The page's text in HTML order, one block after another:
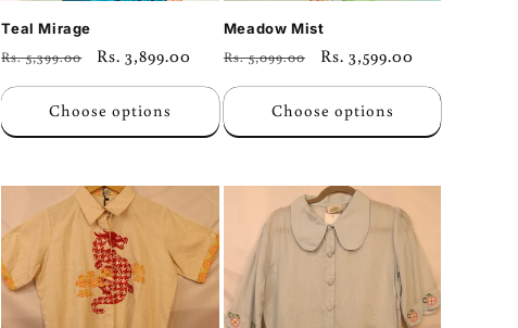
Teal Mirage
Regular
price
Rs. 5,399.00
Sale
price
Rs. 3,899.00
Choose options
Meadow Mist
Regular
price
Rs. 5,099.00
Sale
price
Rs. 3,599.00
Choose options